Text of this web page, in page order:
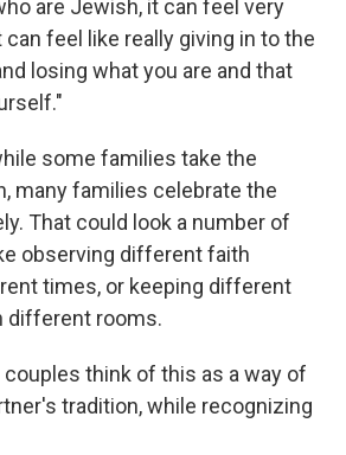
are Jewish, it can feel very
feel like really giving in to the
losing what you are and that
some families take the
many families celebrate the
That could look a number of
observing different faith
times, or keeping different
different rooms.
think of this as a way of
tradition, while recognizing